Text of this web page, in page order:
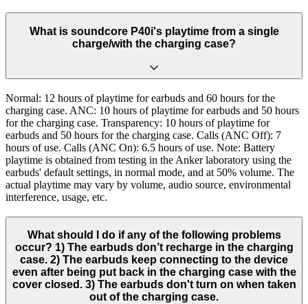
What is soundcore P40i's playtime from a single
charge/with the charging case?
Normal: 12 hours of playtime for earbuds and 60 hours for the
charging case. ANC: 10 hours of playtime for earbuds and 50 hours
for the charging case. Transparency: 10 hours of playtime for
earbuds and 50 hours for the charging case. Calls (ANC Off): 7
hours of use. Calls (ANC On): 6.5 hours of use. Note: Battery
playtime is obtained from testing in the Anker laboratory using the
earbuds' default settings, in normal mode, and at 50% volume. The
actual playtime may vary by volume, audio source, environmental
interference, usage, etc.
What should I do if any of the following problems
occur? 1) The earbuds don’t recharge in the charging
case. 2) The earbuds keep connecting to the device
even after being put back in the charging case with the
cover closed. 3) The earbuds don't turn on when taken
out of the charging case.